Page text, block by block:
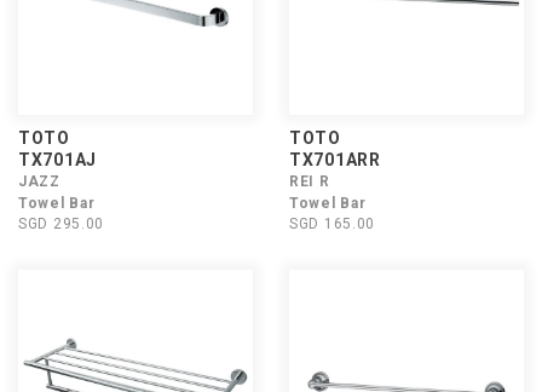
TOTO
TX701AJ
JAZZ
Towel Bar
SGD 295.00
TOTO
TX701ARR
REI R
Towel Bar
SGD 165.00